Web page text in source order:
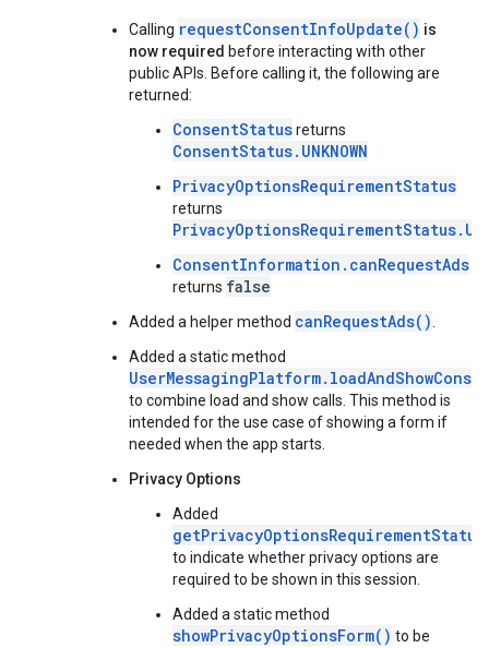
Calling requestConsentInfoUpdate() is
now required before interacting with other
public APIs. Before calling it, the following are
returned:
ConsentStatusreturns
ConsentStatus.UNKNOWN
PrivacyOptionsRequirementStatus
returns
ConsentInformation.canRequestAds
returns false
Added a helper method canRequestAds()
Added a static method
to combine load and show calls. This method is
intended for the use case of showing a form if
needed when the app starts.
Privacy Options
Added
to indicate whether privacy options are
required to be shown in this session.
Added a static method
showPrivacyOptionsForm() to be